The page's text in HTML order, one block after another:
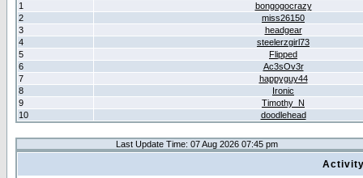
1
bongogocrazy
2
miss26150
3
headgear
4
steelerzgirl73
5
Flipped
6
Ac3sOv3r
7
happyguy44
8
Ironic
9
Timothy_N
10
doodlehead
Last Update Time: 07 Aug 2026 07:45 pm